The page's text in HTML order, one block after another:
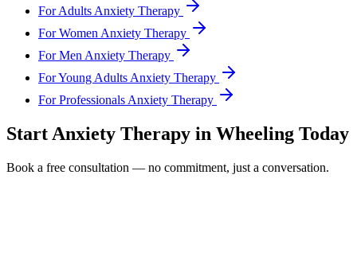
For Adults Anxiety Therapy
For Women Anxiety Therapy
For Men Anxiety Therapy
For Young Adults Anxiety Therapy
For Professionals Anxiety Therapy
Start Anxiety Therapy in Wheeling Today
Book a free consultation — no commitment, just a conversation.